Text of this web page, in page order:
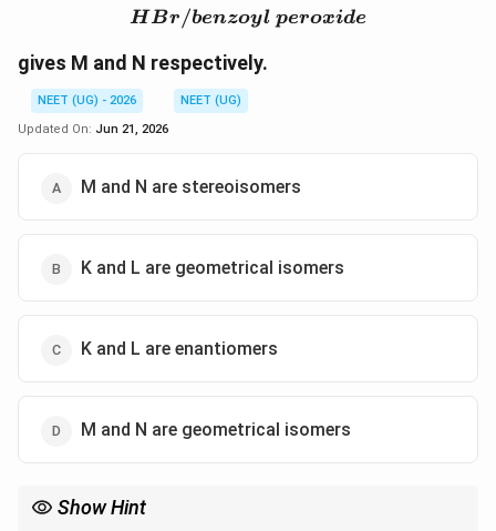
HBr/benzoyl\; peroxide
HBr/benzoyl peroxide
gives M and N respectively.
NEET (UG) - 2026
NEET (UG)
Updated On: Jun 21, 2026
M and N are stereoisomers
K and L are geometrical isomers
K and L are enantiomers
M and N are geometrical isomers
Show Hint